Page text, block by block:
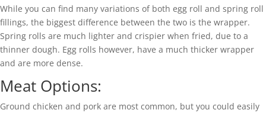
While you can find many variations of both egg roll and spring roll
fillings, the biggest difference between the two is the wrapper.
Spring rolls are much lighter and crispier when fried, due to a
thinner dough. Egg rolls however, have a much thicker wrapper
and are more dense.
Meat Options:
Ground chicken and pork are most common, but you could easily